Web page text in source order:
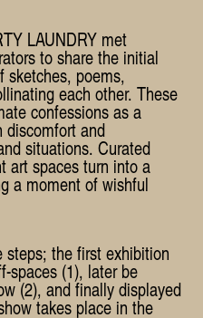
LAUNDRY met
to share the initial
sketches, poems,
each other. These
confessions as a
discomfort and
situations. Curated
art spaces turn into a
a moment of wishful
steps; the first exhibition
spaces (1), later be
(2), and finally displayed
takes place in the